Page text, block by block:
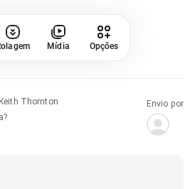
Mídia Opções
Thornton
Envio por